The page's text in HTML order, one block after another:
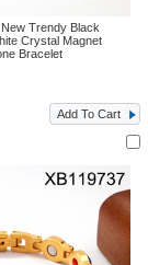
Trendy Black
Crystal Magnet
Bracelet
Add To Cart